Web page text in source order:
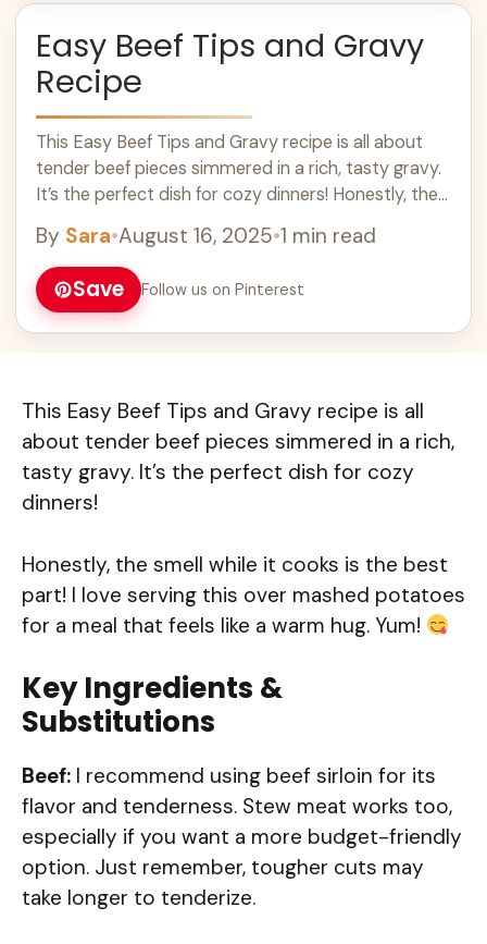
Easy Beef Tips and Gravy
Recipe
This Easy Beef Tips and Gravy recipe is all about
tender beef pieces simmered in a rich, tasty gravy.
It’s the perfect dish for cozy dinners! Honestly, the
By Sara•August 16, 2025•1 min read
Save Follow us on Pinterest
This Easy Beef Tips and Gravy recipe is all
about tender beef pieces simmered in a rich,
tasty gravy. It’s the perfect dish for cozy
dinners!
Honestly, the smell while it cooks is the best
part! I love serving this over mashed potatoes
for a meal that feels like a warm hug. Yum!
Key Ingredients &
Substitutions
Beef: I recommend using beef sirloin for its
flavor and tenderness. Stew meat works too,
especially if you want a more budget-friendly
option. Just remember, tougher cuts may
take longer to tenderize.